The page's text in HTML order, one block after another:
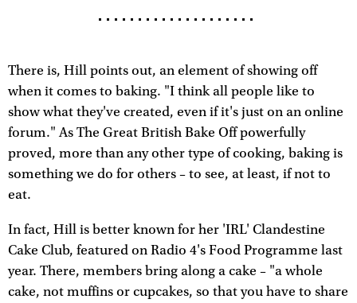
There is, Hill points out, an element of showing off
when it comes to baking. "I think all people like to
show what they've created, even if it's just on an online
forum." As The Great British Bake Off powerfully
proved, more than any other type of cooking, baking is
something we do for others – to see, at least, if not to
eat.
In fact, Hill is better known for her 'IRL' Clandestine
Cake Club, featured on Radio 4's Food Programme last
year. There, members bring along a cake – "a whole
cake, not muffins or cupcakes, so that you have to share